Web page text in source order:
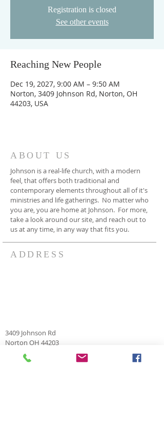
Registration is closed
See other events
Reaching New People
Dec 19, 2027, 9:00 AM – 9:50 AM
Norton, 3409 Johnson Rd, Norton, OH
44203, USA
ABOUT US
ADDRESS
Johnson is a real-life church, with a modern
feel, that offers both traditional and
contemporary elements throughout all of it's
ministries and life gatherings. No matter who
you are, you are home at Johnson. For more,
take a look around our site, and reach out to
us at any time, in any way that fits you.
3409 Johnson Rd
Norton OH 44203
330-825-7886